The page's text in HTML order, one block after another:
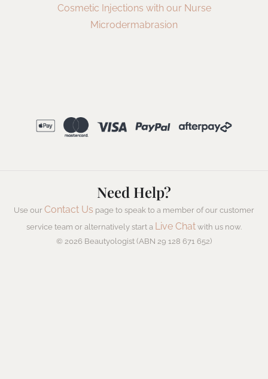
Cosmetic Injections with our Nurse
Microdermabrasion
Need Help?
Use our Contact Us page to speak to a member of our customer
service team or alternatively start a Live Chat with us now.
© 2026 Beautyologist (ABN 29 128 671 652)